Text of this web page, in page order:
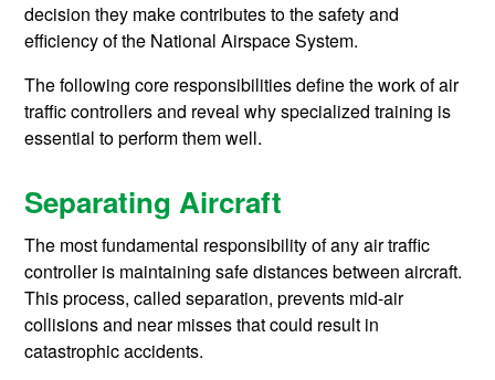
decision they make contributes to the safety and
efficiency of the National Airspace System.
The following core responsibilities define the work of air
traffic controllers and reveal why specialized training is
essential to perform them well.
Separating Aircraft
The most fundamental responsibility of any air traffic
controller is maintaining safe distances between aircraft.
This process, called separation, prevents mid-air
collisions and near misses that could result in
catastrophic accidents.